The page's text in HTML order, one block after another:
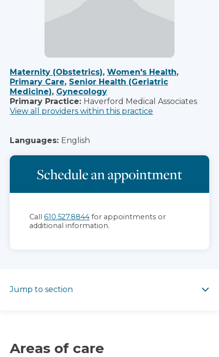
Maternity (Obstetrics), Women's Health,
Primary Care, Senior Health (Geriatric
Medicine), Gynecology
Primary Practice: Haverford Medical Associates
View all providers within this practice
Languages: English
Schedule an appointment
Call 610.527.8844 for appointments or
additional information.
Jump to section
Areas of care